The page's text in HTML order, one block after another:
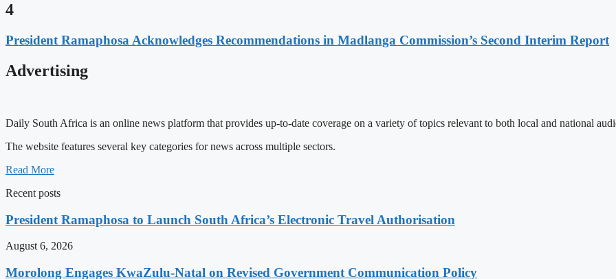
4
President Ramaphosa Acknowledges Recommendations in Madlanga Commission’s Second Interim Report
Advertising
Daily South Africa is an online news platform that provides up-to-date coverage on a variety of topics relevant to both local and national
The website features several key categories for news across multiple sectors.
Read More
Recent posts
President Ramaphosa to Launch South Africa’s Electronic Travel Authorisation
August 6, 2026
Morolong Engages KwaZulu-Natal on Revised Government Communication Policy